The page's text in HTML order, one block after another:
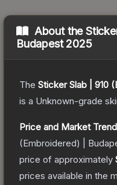
About the
Budapest 2025
The Sticker Slab | 910
is a Unknown-grade
Price and Market
(Embroidered) |
price of approximately
prices available in the